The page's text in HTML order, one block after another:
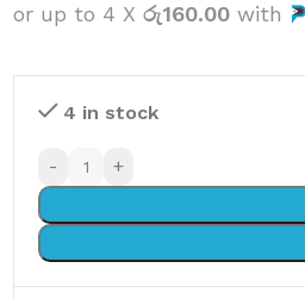
or up to 4 X රු160.00 with
4 in stock
- +